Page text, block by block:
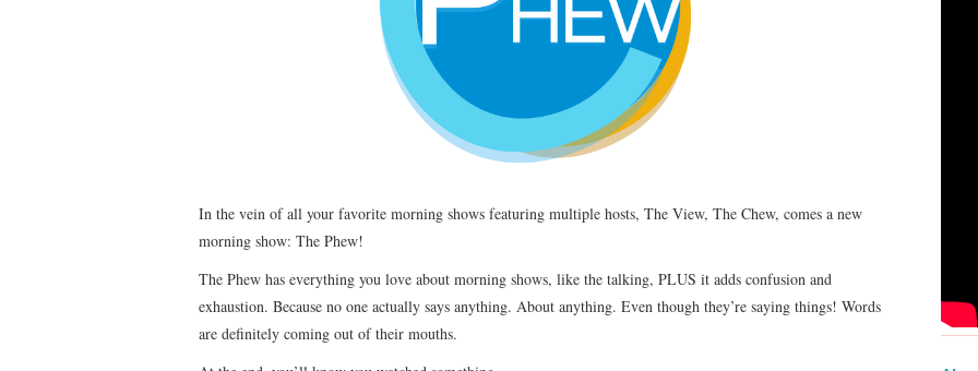
In the vein of all your favorite morning shows featuring multiple hosts, The View, The Chew, comes a new
morning show: The Phew!
The Phew has everything you love about morning shows, like the talking, PLUS it adds confusion and
exhaustion. Because no one actually says anything. About anything. Even though they’re saying things! Words
are definitely coming out of their mouths.